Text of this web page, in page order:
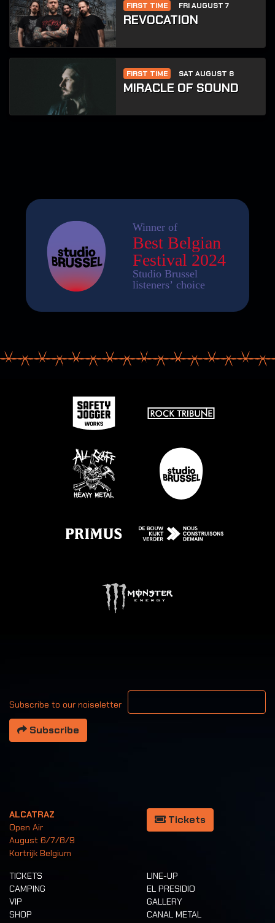
FIRST TIME FRI AUGUST 7
REVOCATION
FIRST TIME SAT AUGUST 8
MIRACLE OF SOUND
Subscribe to our noiseletter
Your email address
Subscribe
ALCATRAZ
Open Air
August 6/7/8/9
Kortrijk Belgium
Tickets
TICKETS
CAMPING
VIP
SHOP
LINE-UP
EL PRESIDIO
GALLERY
CANAL METAL